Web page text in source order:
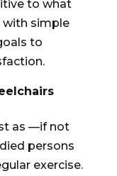
to what
with simple
to
as —if not
persons
exercise.